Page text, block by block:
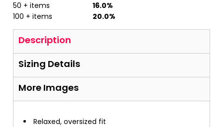
50 + items
16.0%
100 + items
20.0%
Description
Sizing Details
More Images
Relaxed, oversized fit